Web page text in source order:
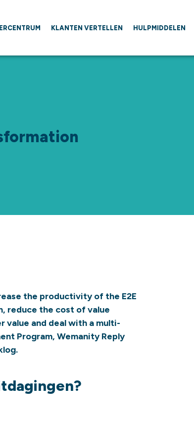
KLANTEN VERTELLEN HULPMIDDELEN
the productivity of the E2E
reduce the cost of value
and deal with a multi-
Program, Wemanity Reply